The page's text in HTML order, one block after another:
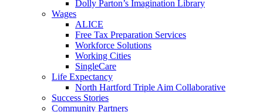
Dolly Parton’s Imagination Library
Wages
ALICE
Free Tax Preparation Services
Workforce Solutions
Working Cities
SingleCare
Life Expectancy
North Hartford Triple Aim Collaborative
Success Stories
Community Partners